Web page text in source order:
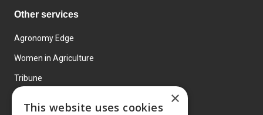
Other services
Agronomy Edge
Women in Agriculture
Tribune
×
This website uses cookies